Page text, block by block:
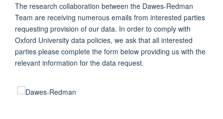
The research collaboration between the Dawes-Redman
Team are receiving numerous emails from interested parties
requesting provision of our data. In order to comply with
Oxford University data policies, we ask that all interested
parties please complete the form below providing us with the
relevant information for the data request.